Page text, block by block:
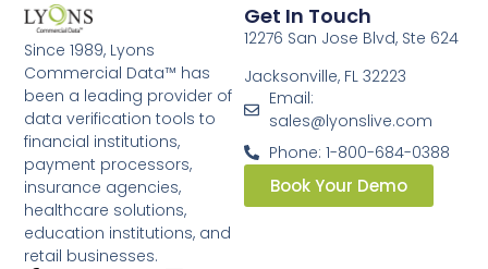
Since 1989, Lyons
Commercial Data™ has
been a leading provider of
data verification tools to
financial institutions,
payment processors,
insurance agencies,
healthcare solutions,
education institutions, and
retail businesses.​
Get In Touch
12276 San Jose Blvd, Ste 624
Jacksonville, FL 32223
Email:
sales@lyonslive.com
Phone: 1-800-684-0388
Book Your Demo